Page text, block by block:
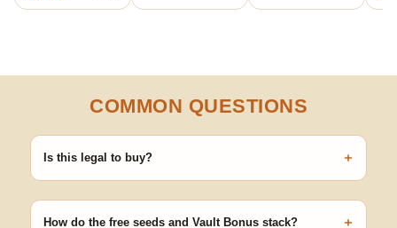
COMMON QUESTIONS
Is this legal to buy? +
germinating.
How do the free seeds and Vault Bonus stack? +